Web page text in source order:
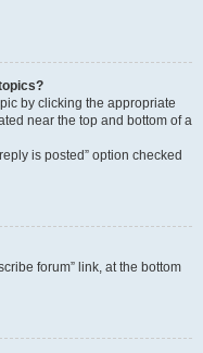
by clicking the appropriate
near the top and bottom of a
is posted” option checked
forum” link, at the bottom